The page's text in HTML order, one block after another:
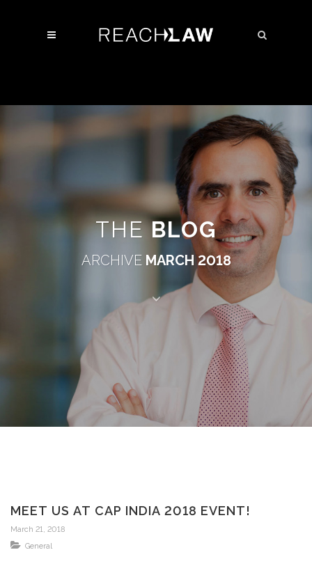
THEBLOG
ARCHIVE MARCH 2018
MEET US AT CAP INDIA 2018 EVENT!
March 21, 2018
General